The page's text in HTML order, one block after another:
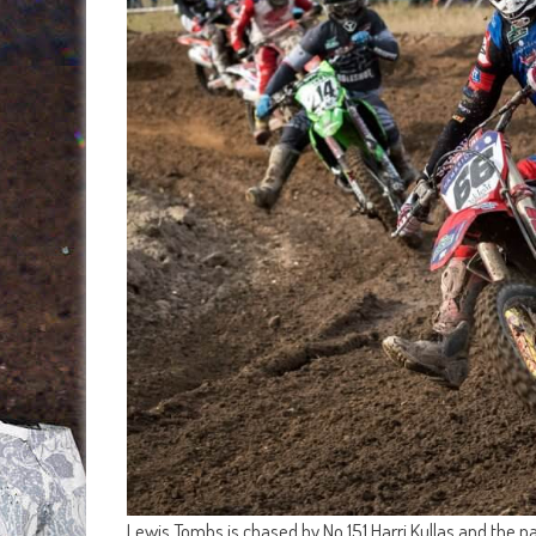
Lewis Tombs is chased by No.151 Harri Kullas and the